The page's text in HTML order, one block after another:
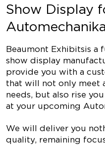
Show Display
Beaumont Exhibits is
show display
provide you with a
that will not only meet
needs, but also rise
at your upcoming
We will deliver you
quality, remaining